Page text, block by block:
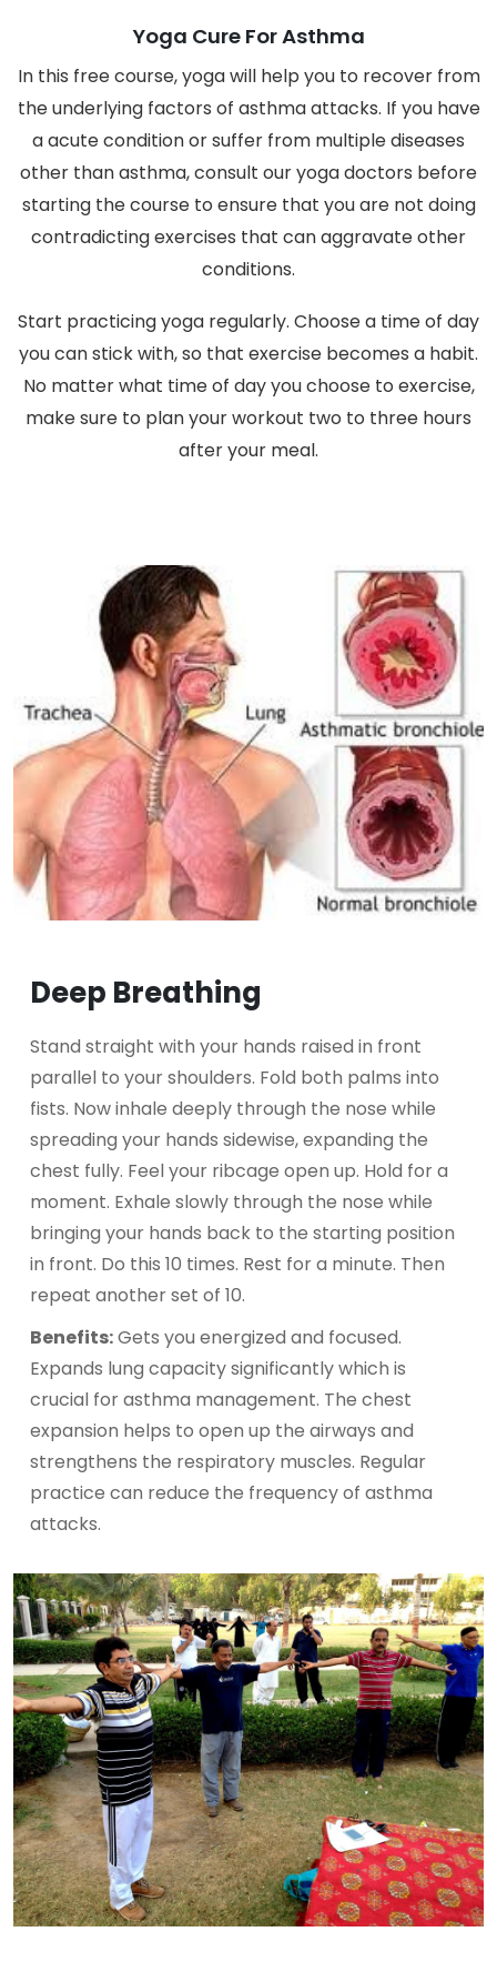
Yoga Cure For Asthma
In this free course, yoga will help you to recover from
the underlying factors of asthma attacks. If you have
a acute condition or suffer from multiple diseases
other than asthma, consult our yoga doctors before
starting the course to ensure that you are not doing
contradicting exercises that can aggravate other
conditions.
Start practicing yoga regularly. Choose a time of day
you can stick with, so that exercise becomes a habit.
No matter what time of day you choose to exercise,
make sure to plan your workout two to three hours
after your meal.
Deep Breathing
Stand straight with your hands raised in front
parallel to your shoulders. Fold both palms into
fists. Now inhale deeply through the nose while
spreading your hands sidewise, expanding the
chest fully. Feel your ribcage open up. Hold for a
moment. Exhale slowly through the nose while
bringing your hands back to the starting position
in front. Do this 10 times. Rest for a minute. Then
repeat another set of 10.
Benefits:Gets you energized and focused.
Expands lung capacity significantly which is
crucial for asthma management. The chest
expansion helps to open up the airways and
strengthens the respiratory muscles. Regular
practice can reduce the frequency of asthma
attacks.